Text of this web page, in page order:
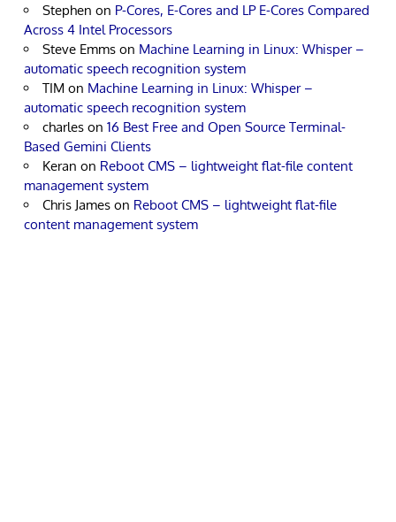
Stephen on P-Cores, E-Cores and LP E-Cores Compared
Across 4 Intel Processors
Steve Emms on Machine Learning in Linux: Whisper –
automatic speech recognition system
TIM on Machine Learning in Linux: Whisper –
automatic speech recognition system
charles on 16 Best Free and Open Source Terminal-
Based Gemini Clients
Keran on Reboot CMS – lightweight flat-file content
management system
Chris James on Reboot CMS – lightweight flat-file
content management system